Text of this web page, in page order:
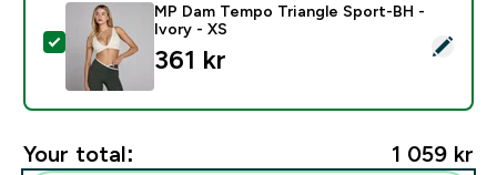
Select this product - MP Dam Tempo Triangle Sport-
MP Dam Tempo Triangle Sport-BH -
Ivory - XS
361 kr‎
Your total: 1 059 kr‎